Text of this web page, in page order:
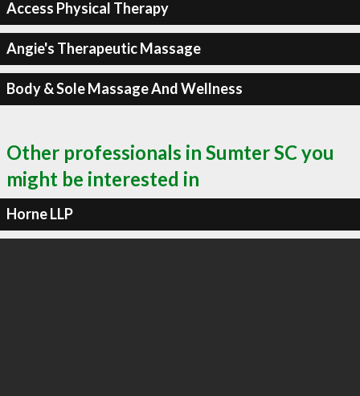
Access Physical Therapy
Angie's Therapeutic Massage
Body & Sole Massage And Wellness
Other professionals in Sumter SC you
might be interested in
Horne LLP